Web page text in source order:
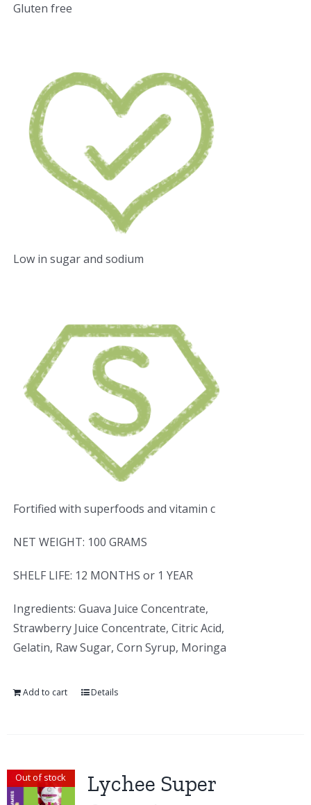
Gluten free
Low in sugar and sodium
Fortified with superfoods and vitamin c
NET WEIGHT: 100 GRAMS
SHELF LIFE: 12 MONTHS or 1 YEAR
Ingredients: Guava Juice Concentrate,
Strawberry Juice Concentrate, Citric Acid,
Gelatin, Raw Sugar, Corn Syrup, Moringa
Add to cart Details
Out of stock
Lychee Super